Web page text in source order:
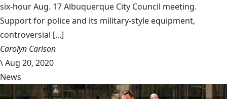
six-hour Aug. 17 Albuquerque City Council meeting.
Support for police and its military-style equipment,
controversial [...]
Carolyn Carlson
\Aug 20, 2020
News